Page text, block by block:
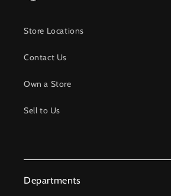
Store Locations
Contact Us
Own a Store
Sell to Us
Departments